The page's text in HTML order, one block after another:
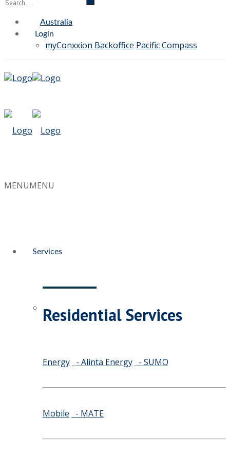
Australia
Login
myConxxion Backoffice Pacific Compass
MENUMENU
Services
Residential Services
Energy - Alinta Energy - SUMO
Mobile - MATE